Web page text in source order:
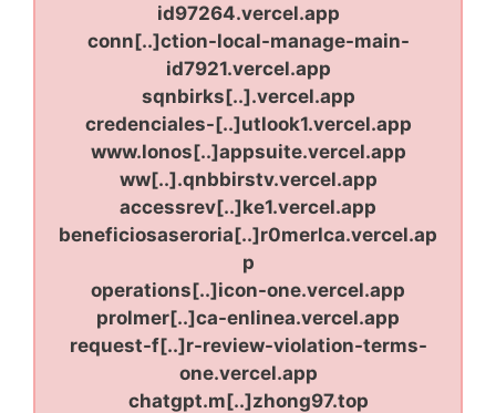
id97264.vercel.app
conn[..]ction-local-manage-main-
id7921.vercel.app
sqnbirks[..].vercel.app
credenciales-[..]utlook1.vercel.app
www.lonos[..]appsuite.vercel.app
ww[..].qnbbirstv.vercel.app
accessrev[..]ke1.vercel.app
beneficiosaseroria[..]r0merlca.vercel.ap
p
operations[..]icon-one.vercel.app
prolmer[..]ca-enlinea.vercel.app
request-f[..]r-review-violation-terms-
one.vercel.app
chatgpt.m[..]zhong97.top